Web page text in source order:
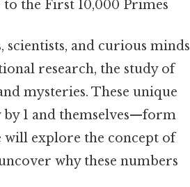
the First 10,000 Primes
and curious minds
research, the study of
mysteries. These unique
1 and themselves—form
will explore the concept of
why these numbers